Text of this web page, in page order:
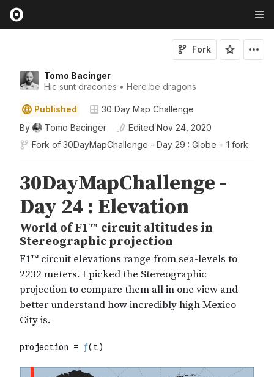
Tomo Bacinger
Hic sunt dracones • Here be dragons
Fork
Published
30 Day Map Challenge
By
Tomo Bacinger Edited Nov 24, 2020
Fork of 30DayMapChallenge - Day 29 : Globe • 1 fork